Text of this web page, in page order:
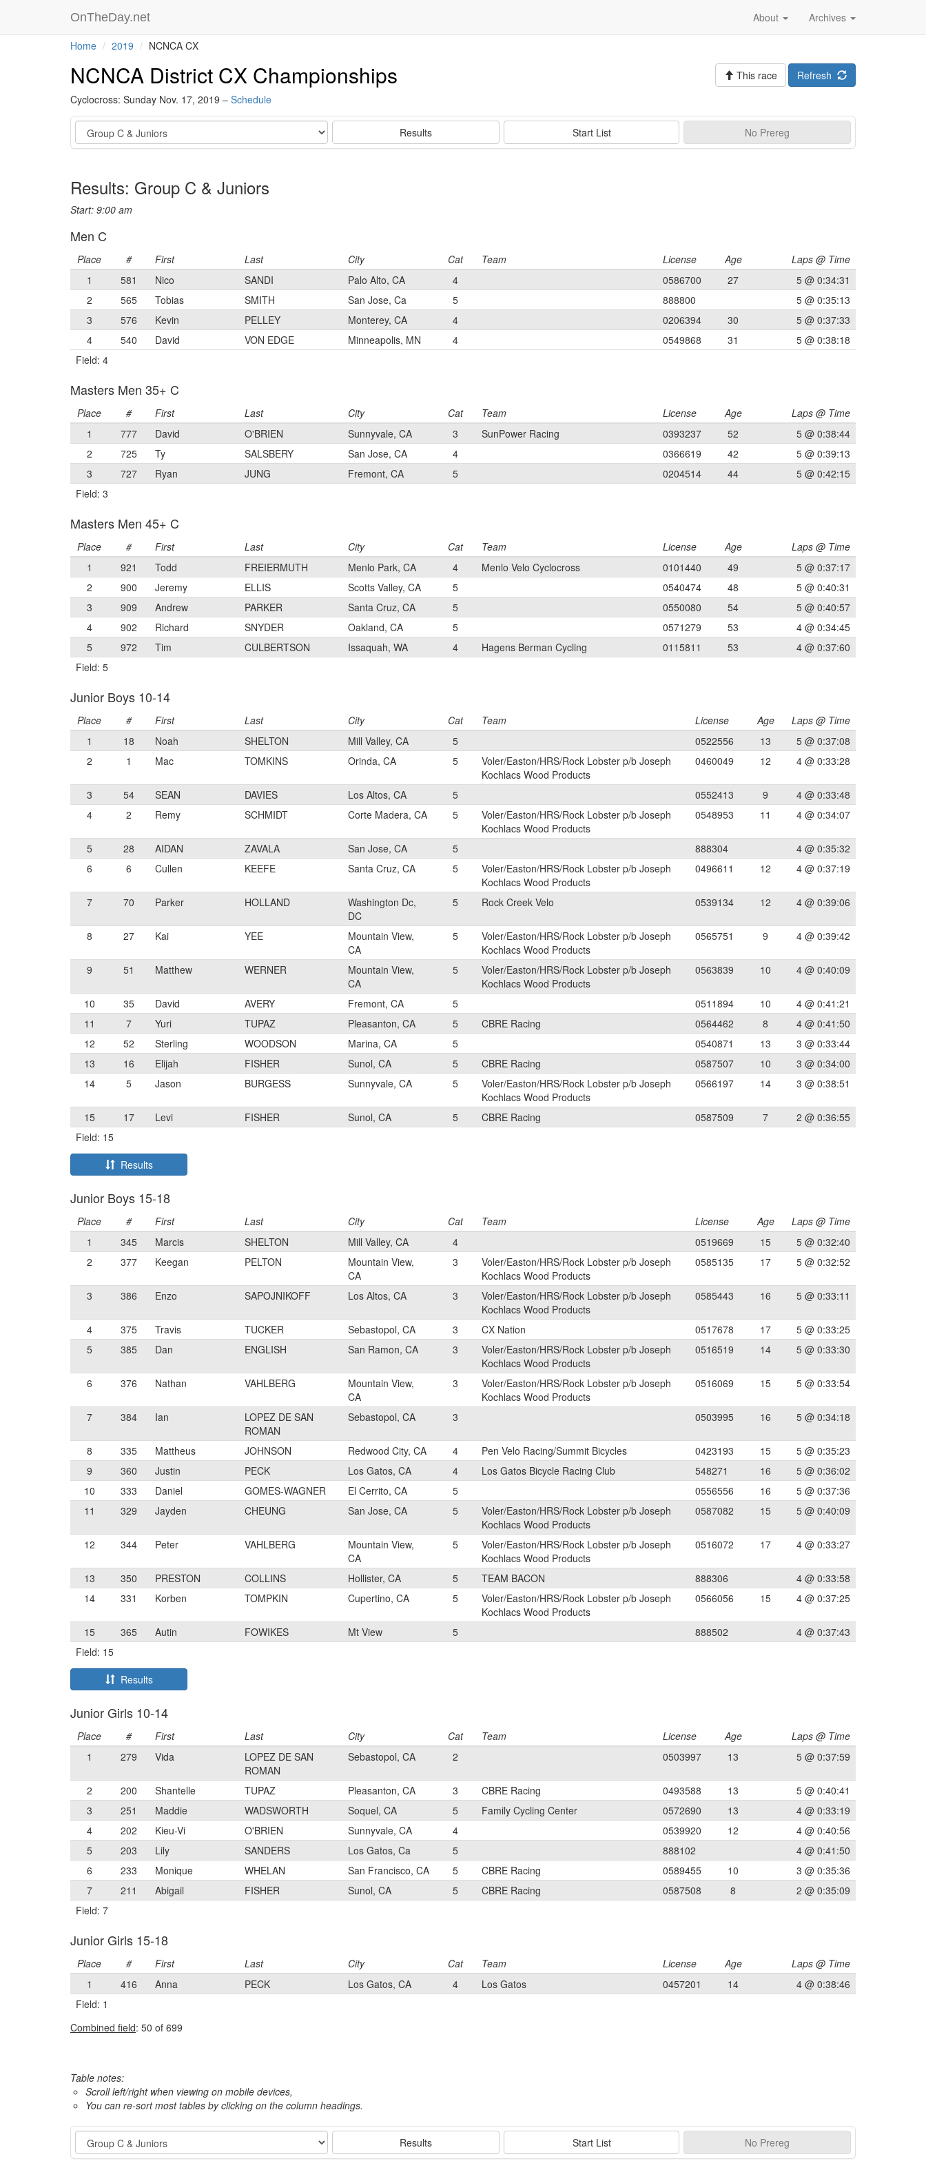
OnTheDay.net Archives
About
Home 2019 NCNCA CX
NCNCA District CX Championships
Cyclocross: Sunday Nov. 17, 2019 – Schedule
Refresh
This race
Event Results Start List No Prereg
Results: Group C & Juniors
Start: 9:00 am
Men C
Place # First Last City Cat Team License Age
Laps @ Time
1
581 Nico SANDI Palo Alto, CA 4 0586700 27
5 @ 0:34:31
2
565 Tobias SMITH San Jose, Ca 5 888800
5 @ 0:35:13
3
576 Kevin PELLEY Monterey, CA 4 0206394 30
5 @ 0:37:33
4
540 David VON EDGE Minneapolis, MN 4 0549868 31
5 @ 0:38:18
Field: 4
Masters Men 35+ C
Place # First Last City Cat Team License Age
Laps @ Time
1
777 David O'BRIEN Sunnyvale, CA 3 SunPower Racing 0393237 52
5 @ 0:38:44
2
725 Ty SALSBERY San Jose, CA 4 0366619 42
5 @ 0:39:13
3
727 Ryan JUNG Fremont, CA 5 0204514 44
5 @ 0:42:15
Field: 3
Masters Men 45+ C
Place # First Last City Cat Team License Age
Laps @ Time
1
921 Todd FREIERMUTH Menlo Park, CA 4 Menlo Velo Cyclocross 0101440 49
5 @ 0:37:17
2
900 Jeremy ELLIS Scotts Valley, CA 5 0540474 48
5 @ 0:40:31
3
909 Andrew PARKER Santa Cruz, CA 5 0550080 54
5 @ 0:40:57
4
902 Richard SNYDER Oakland, CA 5 0571279 53
4 @ 0:34:45
5
972 Tim CULBERTSON Issaquah, WA 4 Hagens Berman Cycling 0115811 53
4 @ 0:37:60
Field: 5
Junior Boys 10-14
Place # First Last City Cat Team License Age
Laps @ Time
1
18 Noah SHELTON Mill Valley, CA 5 0522556 13
5 @ 0:37:08
2
1 Mac TOMKINS Orinda, CA 5
Voler/Easton/HRS/Rock Lobster p/b Joseph
Kochlacs Wood Products
0460049 12 4 @ 0:33:28
3 54 SEAN DAVIES Los Altos, CA 5 0552413 9
4 @ 0:33:48
4
2 Remy SCHMIDT Corte Madera, CA 5
Voler/Easton/HRS/Rock Lobster p/b Joseph
Kochlacs Wood Products
0548953 11 4 @ 0:34:07
5 28 AIDAN ZAVALA San Jose, CA 5 888304
4 @ 0:35:32
6
6 Cullen KEEFE Santa Cruz, CA 5
Voler/Easton/HRS/Rock Lobster p/b Joseph
Kochlacs Wood Products
0496611 12 4 @ 0:37:19
7 70 Parker HOLLAND
Washington Dc,
DC
5 Rock Creek Velo 0539134 12 4 @ 0:39:06
8 27 Kai YEE
Mountain View,
CA
5
Voler/Easton/HRS/Rock Lobster p/b Joseph
Kochlacs Wood Products
0565751 9 4 @ 0:39:42
9 51 Matthew WERNER
Mountain View,
CA
5
Voler/Easton/HRS/Rock Lobster p/b Joseph
Kochlacs Wood Products
0563839 10 4 @ 0:40:09
10 35 David AVERY Fremont, CA 5 0511894 10
4 @ 0:41:21
11
7 Yuri TUPAZ Pleasanton, CA 5 CBRE Racing 0564462 8
4 @ 0:41:50
12
52 Sterling WOODSON Marina, CA 5 0540871 13
3 @ 0:33:44
13
16 Elijah FISHER Sunol, CA 5 CBRE Racing 0587507 10
3 @ 0:34:00
14
5 Jason BURGESS Sunnyvale, CA 5
Voler/Easton/HRS/Rock Lobster p/b Joseph
Kochlacs Wood Products
0566197 14 3 @ 0:38:51
15 17 Levi FISHER Sunol, CA 5 CBRE Racing 0587509 7
2 @ 0:36:55
Field: 15
Results
Junior Boys 15-18
Place # First Last City Cat Team License Age
Laps @ Time
1
345 Marcis SHELTON Mill Valley, CA 4 0519669 15
5 @ 0:32:40
2
377 Keegan PELTON
Mountain View,
CA
3
Voler/Easton/HRS/Rock Lobster p/b Joseph
Kochlacs Wood Products
0585135 17 5 @ 0:32:52
3 386 Enzo SAPOJNIKOFF Los Altos, CA 3
Voler/Easton/HRS/Rock Lobster p/b Joseph
Kochlacs Wood Products
0585443 16 5 @ 0:33:11
4 375 Travis TUCKER Sebastopol, CA 3 CX Nation 0517678 17
5 @ 0:33:25
5
385 Dan ENGLISH San Ramon, CA 3
Voler/Easton/HRS/Rock Lobster p/b Joseph
Kochlacs Wood Products
0516519 14 5 @ 0:33:30
6 376 Nathan VAHLBERG
Mountain View,
CA
3
Voler/Easton/HRS/Rock Lobster p/b Joseph
Kochlacs Wood Products
0516069 15 5 @ 0:33:54
7 384 Ian
LOPEZ DE SAN
ROMAN
Sebastopol, CA 3 0503995 16 5 @ 0:34:18
8 335 Mattheus JOHNSON Redwood City, CA 4 Pen Velo Racing/Summit Bicycles 0423193 15
5 @ 0:35:23
9
360 Justin PECK Los Gatos, CA 4 Los Gatos Bicycle Racing Club 548271 16
5 @ 0:36:02
10
333 Daniel GOMES-WAGNER El Cerrito, CA 5 0556556 16
5 @ 0:37:36
11
329 Jayden CHEUNG San Jose, CA 5
Voler/Easton/HRS/Rock Lobster p/b Joseph
Kochlacs Wood Products
0587082 15 5 @ 0:40:09
12 344 Peter VAHLBERG
Mountain View,
CA
5
Voler/Easton/HRS/Rock Lobster p/b Joseph
Kochlacs Wood Products
0516072 17 4 @ 0:33:27
13 350 PRESTON COLLINS Hollister, CA 5 TEAM BACON 888306
4 @ 0:33:58
14
331 Korben TOMPKIN Cupertino, CA 5
Voler/Easton/HRS/Rock Lobster p/b Joseph
Kochlacs Wood Products
0566056 15 4 @ 0:37:25
15 365 Autin FOWIKES Mt View 5 888502
4 @ 0:37:43
Field: 15
Results
Junior Girls 10-14
Place # First Last City Cat Team License Age
Laps @ Time
1
279 Vida
LOPEZ DE SAN
ROMAN
Sebastopol, CA 2 0503997 13 5 @ 0:37:59
2 200 Shantelle TUPAZ Pleasanton, CA 3 CBRE Racing 0493588 13
5 @ 0:40:41
3
251 Maddie WADSWORTH Soquel, CA 5 Family Cycling Center 0572690 13
4 @ 0:33:19
4
202 Kieu-Vi O'BRIEN Sunnyvale, CA 4 0539920 12
4 @ 0:40:56
5
203 Lily SANDERS Los Gatos, Ca 5 888102
4 @ 0:41:50
6
233 Monique WHELAN San Francisco, CA 5 CBRE Racing 0589455 10
3 @ 0:35:36
7
211 Abigail FISHER Sunol, CA 5 CBRE Racing 0587508 8
2 @ 0:35:09
Field: 7
Junior Girls 15-18
Place # First Last City Cat Team License Age
Laps @ Time
1
416 Anna PECK Los Gatos, CA 4 Los Gatos 0457201 14
4 @ 0:38:46
Field: 1
Combined field: 50 of 699
Table notes:
Scroll left/right when viewing on mobile devices,
You can re-sort most tables by clicking on the column headings.
Event Results Start List No Prereg